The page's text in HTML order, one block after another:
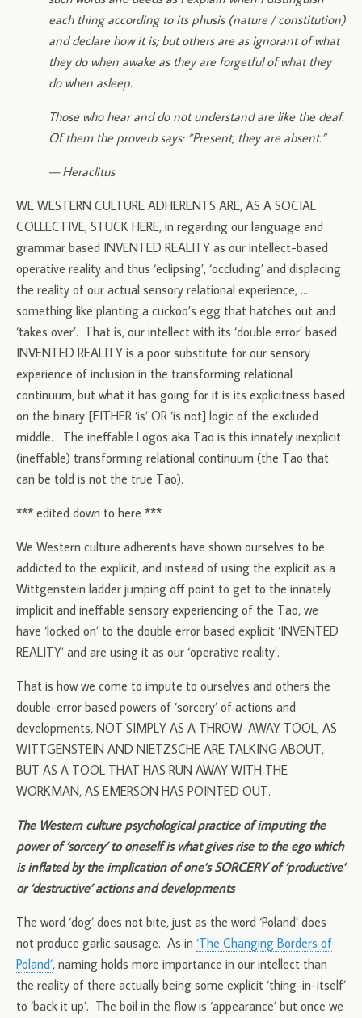
each thing according to its phusis (nature / constitution)
and declare how it is; but others are as ignorant of what
they do when awake as they are forgetful of what they
do when asleep.
Those who hear and do not understand are like the deaf.
Of them the proverb says: “Present, they are absent.”
— Heraclitus
WE WESTERN CULTURE ADHERENTS ARE, AS A SOCIAL
COLLECTIVE, STUCK HERE, in regarding our language and
grammar based INVENTED REALITY as our intellect-based
operative reality and thus ‘eclipsing’, ‘occluding’ and displacing
the reality of our actual sensory relational experience, …
something like planting a cuckoo’s egg that hatches out and
‘takes over’. That is, our intellect with its ‘double error’ based
INVENTED REALITY is a poor substitute for our sensory
experience of inclusion in the transforming relational
continuum, but what it has going for it is its explicitness based
on the binary [EITHER ‘is’ OR ‘is not] logic of the excluded
middle. The ineffable Logos aka Tao is this innately inexplicit
(ineffable) transforming relational continuum (the Tao that
can be told is not the true Tao).
*** edited down to here ***
We Western culture adherents have shown ourselves to be
addicted to the explicit, and instead of using the explicit as a
Wittgenstein ladder jumping off point to get to the innately
implicit and ineffable sensory experiencing of the Tao, we
have ‘locked on’ to the double error based explicit ‘INVENTED
REALITY’ and are using it as our ‘operative reality’.
That is how we come to impute to ourselves and others the
double-error based powers of ‘sorcery’ of actions and
developments, NOT SIMPLY AS A THROW-AWAY TOOL, AS
WITTGENSTEIN AND NIETZSCHE ARE TALKING ABOUT,
BUT AS A TOOL THAT HAS RUN AWAY WITH THE
WORKMAN, AS EMERSON HAS POINTED OUT.
The Western culture psychological practice of imputing the
power of ‘sorcery’ to oneself is what gives rise to the ego which
is inflated by the implication of one’s SORCERY of ‘productive’
or ‘destructive’ actions and developments
The word ‘dog’ does not bite, just as the word ‘Poland’ does
not produce garlic sausage. As in ‘The Changing Borders of
Poland’, naming holds more importance in our intellect than
the reality of there actually being some explicit ‘thing-in-itself’
to ‘back it up’. The boil in the flow is ‘appearance’ but once we